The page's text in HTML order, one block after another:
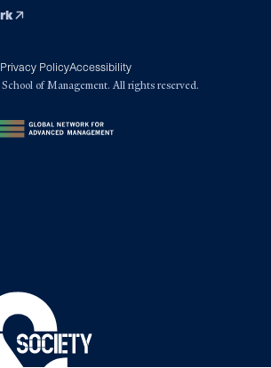
Privacy PolicyAccessibility
of Management. All rights reserved.